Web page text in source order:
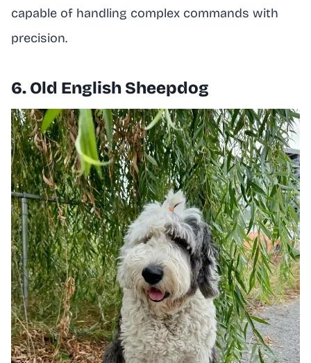
capable of handling complex commands with
precision.
6. Old English Sheepdog